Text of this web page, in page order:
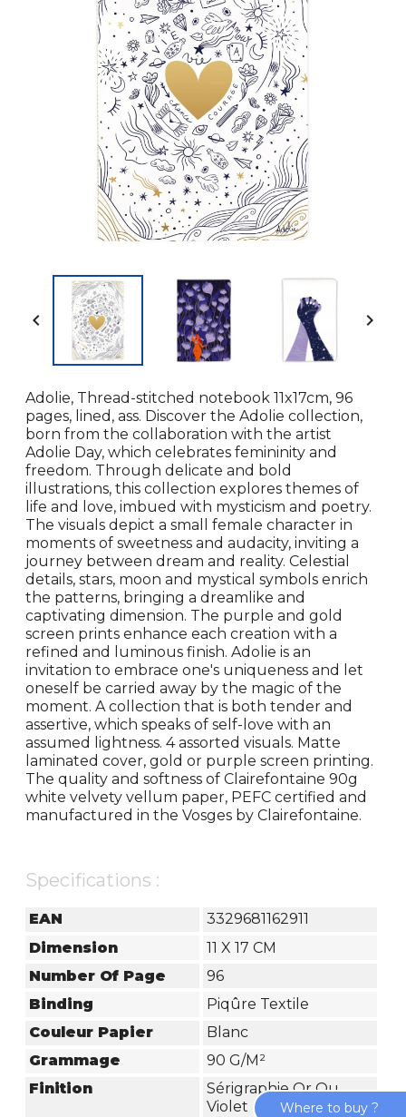
 
Adolie, Thread-stitched notebook 11x17cm, 96
pages, lined, ass. Discover the Adolie collection,
born from the collaboration with the artist
Adolie Day, which celebrates femininity and
freedom. Through delicate and bold
illustrations, this collection explores themes of
life and love, imbued with mysticism and poetry.
The visuals depict a small female character in
moments of sweetness and audacity, inviting a
journey between dream and reality. Celestial
details, stars, moon and mystical symbols enrich
the patterns, bringing a dreamlike and
captivating dimension. The purple and gold
screen prints enhance each creation with a
refined and luminous finish. Adolie is an
invitation to embrace one's uniqueness and let
oneself be carried away by the magic of the
moment. A collection that is both tender and
assertive, which speaks of self-love with an
assumed lightness. 4 assorted visuals. Matte
laminated cover, gold or purple screen printing.
The quality and softness of Clairefontaine 90g
white velvety vellum paper, PEFC certified and
manufactured in the Vosges by Clairefontaine.
Specifications :
EAN
3329681162911
Dimension
11 X 17 CM
Number Of Page
96
Binding
Piqûre Textile
Couleur Papier
Blanc
Grammage
90 G/m²
Finition
Sérigraphie Or Ou
Violet
Where to buy ?